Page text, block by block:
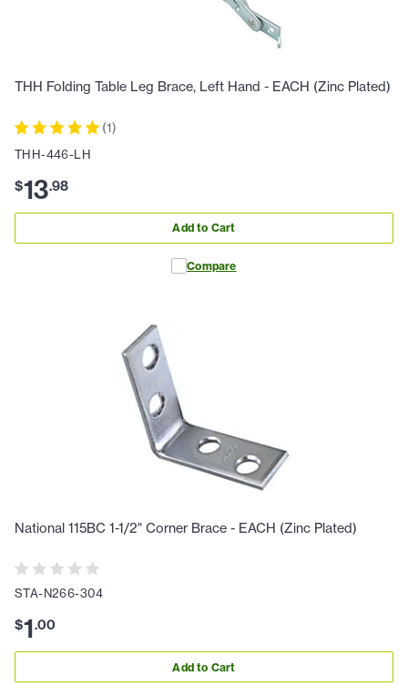
THH Folding Table Leg Brace, Left Hand - EACH (Zinc Plated)
(1)
THH-446-LH
$13.98
Add to Cart
Compare
National 115BC 1-1/2" Corner Brace - EACH (Zinc Plated)
STA-N266-304
$1.00
Add to Cart